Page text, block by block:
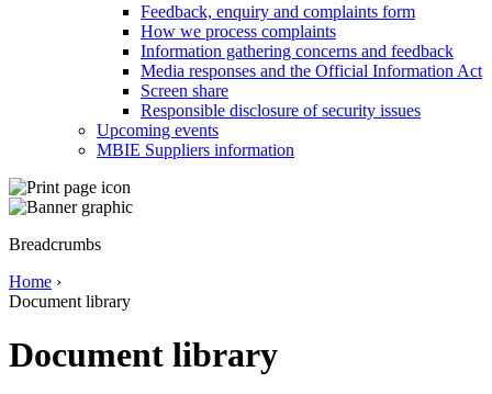
Feedback, enquiry and complaints form
How we process complaints
Information gathering concerns and feedback
Media responses and the Official Information Act
Screen share
Responsible disclosure of security issues
Upcoming events
MBIE Suppliers information
Breadcrumbs
Home ›
Document library
Document library